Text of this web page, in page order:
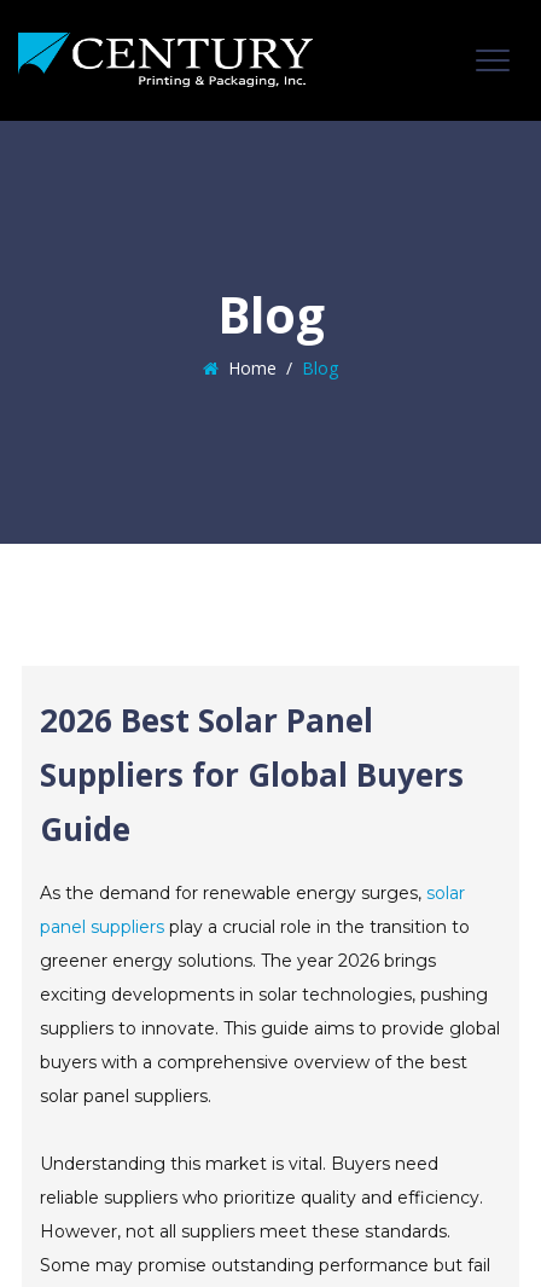
Blog
Home / Blog
2026 Best Solar Panel
Suppliers for Global Buyers
Guide
As the demand for renewable energy surges,solar
panel suppliers play a crucial role in the transition to
greener energy solutions. The year 2026 brings
exciting developments in solar technologies, pushing
suppliers to innovate. This guide aims to provide global
buyers with a comprehensive overview of the best
solar panel suppliers.
Understanding this market is vital. Buyers need
reliable suppliers who prioritize quality and efficiency.
However, not all suppliers meet these standards.
Some may promise outstanding performance but fail